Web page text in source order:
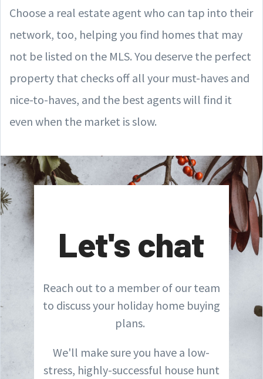
Choose a real estate agent who can tap into their
network, too, helping you find homes that may
not be listed on the MLS. You deserve the perfect
property that checks off all your must-haves and
nice-to-haves, and the best agents will find it
even when the market is slow.
Let's chat
Reach out to a member of our team
to discuss your holiday home buying
plans.
We'll make sure you have a low-
stress, highly-successful house hunt